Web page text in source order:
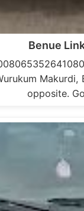
Benue
opposite.